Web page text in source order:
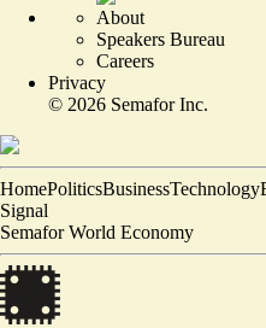
About
Speakers Bureau
Careers
Privacy
© 2026 Semafor Inc.
HomePoliticsBusinessTechnology
Signal
Semafor World Economy